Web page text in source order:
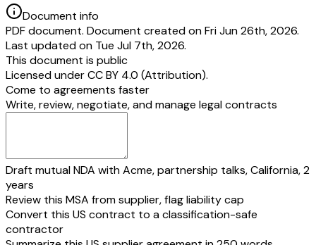
Document info
PDF document. Document created on Fri Jun 26th, 2026.
Last updated on Tue Jul 7th, 2026.
This document is public
Licensed underCC BY 4.0 (Attribution).
Come to agreements faster
Write, review, negotiate, and manage legal contracts
Draft mutual NDA with Acme, partnership talks, California, 2
years
Review this MSA from supplier, flag liability cap
Convert this US contract to a classification-safe
contractor